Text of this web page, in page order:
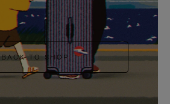
BACK TO SHOP